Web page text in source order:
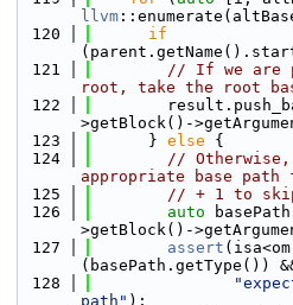
llvm
  120
if
  121
// If we are
root, take the root
  122
>getBlock()-
  123
      }
else {
  124
// Otherwise,
appropriate base path
  125
// + 1 to
  126
auto
>getBlock()-
  127
assert
(basePath.getType())
  128
path" );